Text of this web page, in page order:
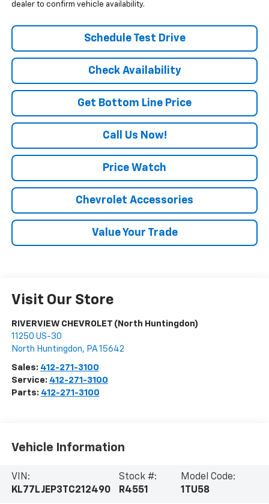
dealer to confirm vehicle availability.
Schedule Test Drive
Check Availability
Get Bottom Line Price
Call Us Now!
Price Watch
Chevrolet Accessories
Value Your Trade
Visit Our Store
RIVERVIEW CHEVROLET (North Huntingdon)
11250 US-30
North Huntingdon, PA 15642
Sales: 412-271-3100
Service: 412-271-3100
Parts: 412-271-3100
Vehicle Information
VIN:
KL77LJEP3TC212490
Stock #:
R4551
Model Code:
1TU58